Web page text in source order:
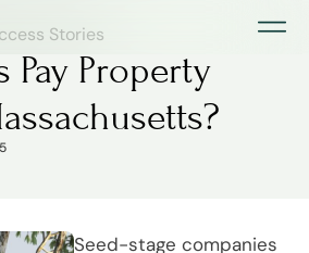
Stories
Pay Property
Seed-stage companies